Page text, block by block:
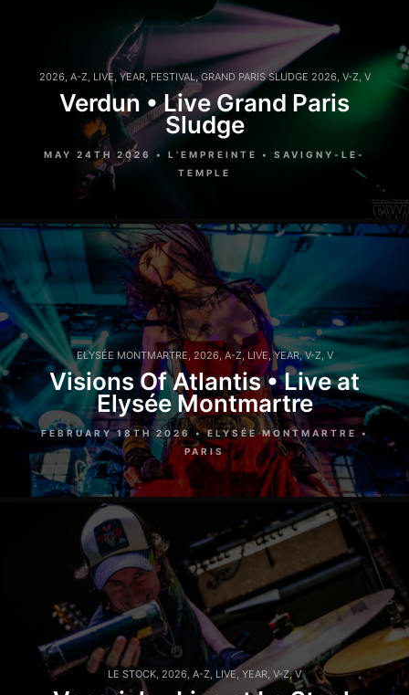
2026, A-Z, LIVE, YEAR, FESTIVAL, GRAND PARIS SLUDGE 2026, V-Z, V
Verdun • Live Grand Paris
Sludge
MAY 24TH 2026 • L’EMPREINTE • SAVIGNY-LE-
TEMPLE
ELYSÉE MONTMARTRE, 2026,A-Z,LIVE,YEAR,V-Z, V
Visions Of Atlantis • Live at
Elysée Montmartre
FEBRUARY 18TH 2026 • ELYSÉE MONTMARTRE •
PARIS
LE STOCK 2026 A-Z LIVE YEAR V-Z,V